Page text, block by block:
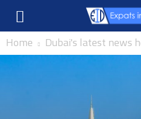
Home Dubai's latest news